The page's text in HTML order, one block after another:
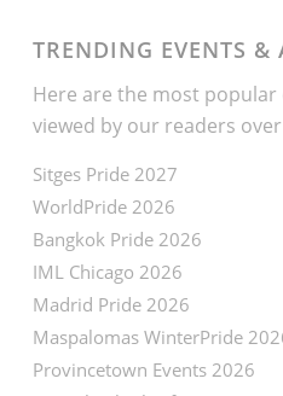
TRENDING EVENTS &
Here are the most
viewed by our readers
Sitges Pride 2027
WorldPride 2026
Bangkok Pride 2026
IML Chicago 2026
Madrid Pride 2026
Maspalomas WinterPride
Provincetown Events 2026